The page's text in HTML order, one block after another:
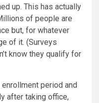
up. This has actually
of people are
but, for whatever
of it. (Surveys
know they qualify for
period and
after taking office,